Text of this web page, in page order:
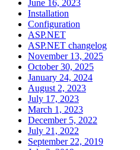
June 16, 2023
Installation
Configuration
ASP.NET
ASP.NET changelog
November 13, 2025
October 30, 2025
January 24, 2024
August 2, 2023
July 17, 2023
March 1, 2023
December 5, 2022
July 21, 2022
September 22, 2019